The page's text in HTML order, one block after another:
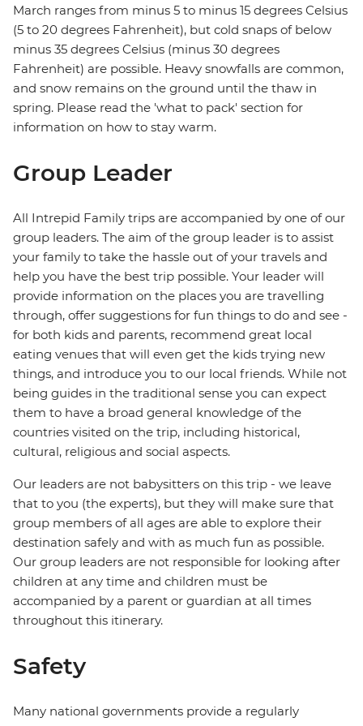
March ranges from minus 5 to minus 15 degrees Celsius
(5 to 20 degrees Fahrenheit), but cold snaps of below
minus 35 degrees Celsius (minus 30 degrees
Fahrenheit) are possible. Heavy snowfalls are common,
and snow remains on the ground until the thaw in
spring. Please read the 'what to pack' section for
information on how to stay warm.
Group Leader
All Intrepid Family trips are accompanied by one of our
group leaders. The aim of the group leader is to assist
your family to take the hassle out of your travels and
help you have the best trip possible. Your leader will
provide information on the places you are travelling
through, offer suggestions for fun things to do and see -
for both kids and parents, recommend great local
eating venues that will even get the kids trying new
things, and introduce you to our local friends. While not
being guides in the traditional sense you can expect
them to have a broad general knowledge of the
countries visited on the trip, including historical,
cultural, religious and social aspects.
Our leaders are not babysitters on this trip - we leave
that to you (the experts), but they will make sure that
group members of all ages are able to explore their
destination safely and with as much fun as possible.
Our group leaders are not responsible for looking after
children at any time and children must be
accompanied by a parent or guardian at all times
throughout this itinerary.
Safety
Many national governments provide a regularly